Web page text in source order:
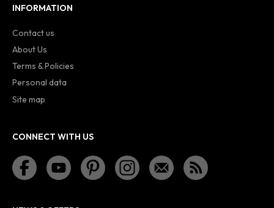
INFORMATION
Contact us
About Us
Terms & Policies
Personal data
Site map
CONNECT WITH US